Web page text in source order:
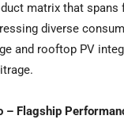
matrix that spans
diverse
and rooftop PV
– Flagship